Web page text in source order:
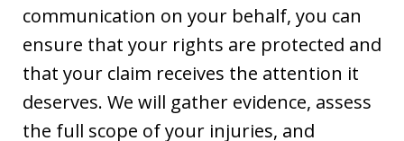
communication on your behalf, you can
ensure that your rights are protected and
that your claim receives the attention it
deserves. We will gather evidence, assess
the full scope of your injuries, and